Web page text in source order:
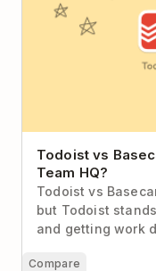
Todoist vs
Team HQ?
Todoist vs
but Todoist
and getting work
Compare